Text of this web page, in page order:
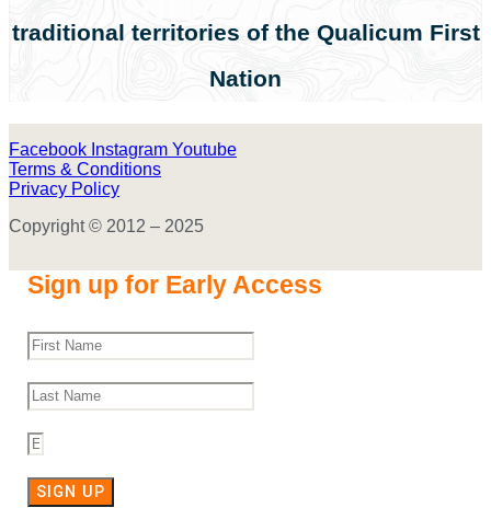
traditional territories of the Qualicum First
Nation
Facebook Instagram Youtube
Terms & Conditions
Privacy Policy
Copyright © 2012 – 2025
Sign up for Early Access
SIGN UP